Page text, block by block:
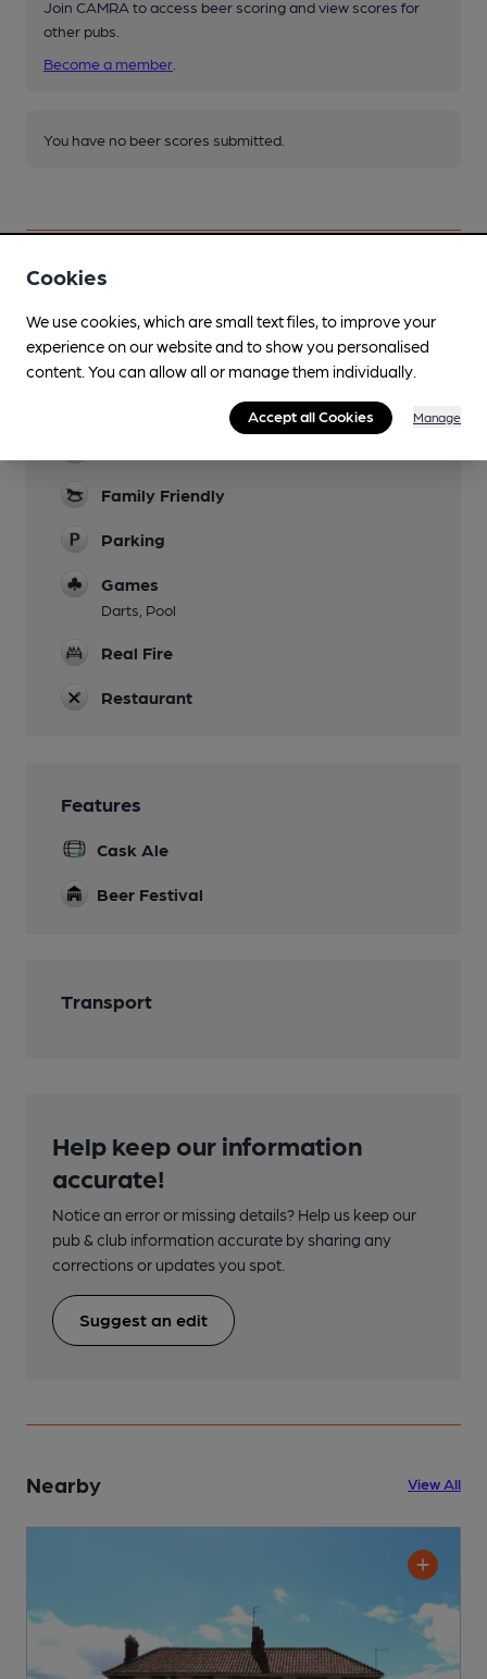
Join CAMRA to access beer scoring and view scores for
other pubs.
Become a member
You have no beer scores submitted.
Facilities
Family Friendly
Parking
Games
Darts, Pool
Real Fire
Restaurant
Features
Cask Ale
Beer Festival
Transport
Help keep our information
accurate!
Notice an error or missing details? Help us keep our
pub & club information accurate by sharing any
corrections or updates you spot.
Suggest an edit
Nearby View All
Cookies
We use cookies, which are small text files, to improve your
experience on our website and to show you personalised
content. You can allow all or manage them individually.
Accept all Cookies Manage